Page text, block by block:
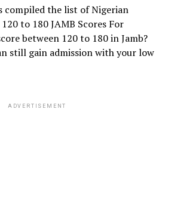
compiled the list of Nigerian
to 180 JAMB Scores For
between 120 to 180 in Jamb?
still gain admission with your low
ADVERTISEMENT